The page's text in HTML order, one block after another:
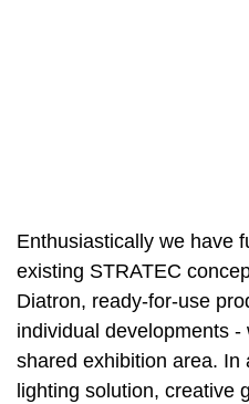
Enthusiastically we have
existing STRATEC
Diatron, ready-for-use
individual developments
shared exhibition area. In
lighting solution, creative